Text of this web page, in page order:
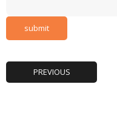
PREVIOUS